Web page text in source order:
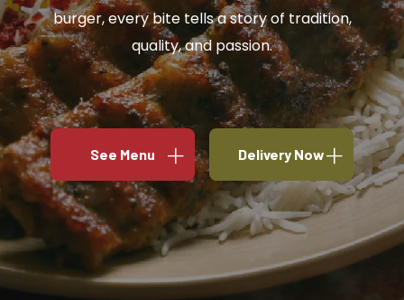
burger, every bite tells a story of tradition,
quality, and passion.
See Menu Delivery Now